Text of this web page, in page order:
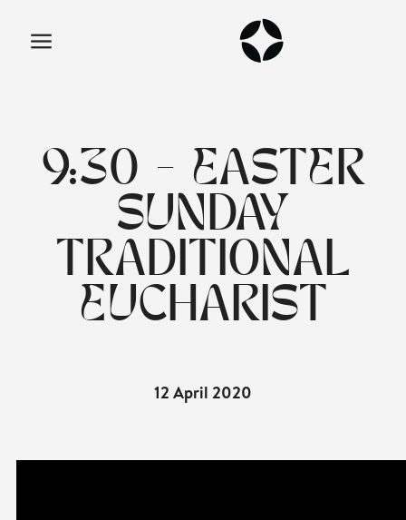
9:30 - EASTER
SUNDAY
TRADITIONAL
EUCHARIST
12 April 2020